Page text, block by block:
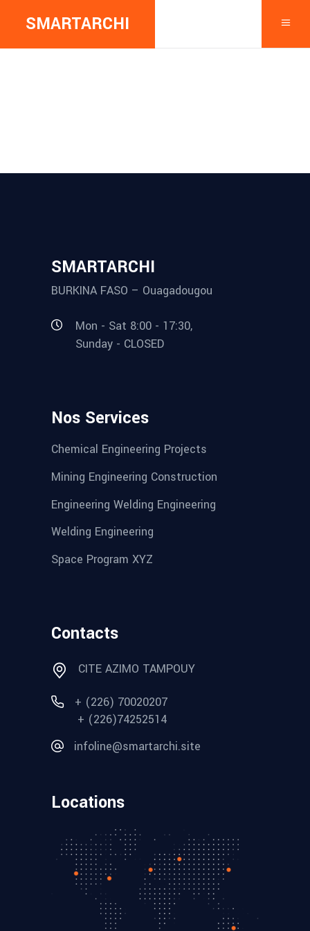
SMARTARCHI
SMARTARCHI
BURKINA FASO – Ouagadougou
Mon - Sat 8:00 - 17:30,
Sunday - CLOSED
Nos Services
Chemical Engineering Projects
Mining Engineering Construction
Engineering Welding Engineering
Welding Engineering
Space Program XYZ
Contacts
CITE AZIMO TAMPOUY
+ (226) 70020207
+ (226)74252514
infoline@smartarchi.site
Locations